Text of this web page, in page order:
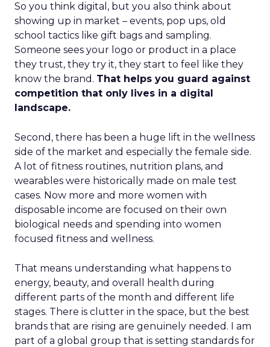
So you think digital, but you also think about
showing up in market – events, pop ups, old
school tactics like gift bags and sampling.
Someone sees your logo or product in a place
they trust, they try it, they start to feel like they
know the brand. That helps you guard against
competition that only lives in a digital
landscape.
Second, there has been a huge lift in the wellness
side of the market and especially the female side.
A lot of fitness routines, nutrition plans, and
wearables were historically made on male test
cases. Now more and more women with
disposable income are focused on their own
biological needs and spending into women
focused fitness and wellness.
That means understanding what happens to
energy, beauty, and overall health during
different parts of the month and different life
stages. There is clutter in the space, but the best
brands that are rising are genuinely needed. I am
part of a global group that is setting standards for